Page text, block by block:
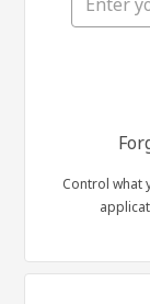
Control what